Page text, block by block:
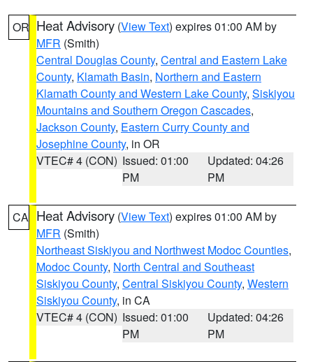
OR Heat Advisory (View Text) expires 01:00 AM by
MFR (Smith)
Central Douglas County, Central and Eastern Lake
County, Klamath Basin, Northern and Eastern
Klamath County and Western Lake County, Siskiyou
Mountains and Southern Oregon Cascades,
Jackson County, Eastern Curry County and
Josephine County, in OR
VTEC# 4 (CON) Issued: 01:00
PM
Updated: 04:26
PM
CA Heat Advisory (View Text) expires 01:00 AM by
MFR (Smith)
Northeast Siskiyou and Northwest Modoc Counties,
Modoc County, North Central and Southeast
Siskiyou County, Central Siskiyou County, Western
Siskiyou County, in CA
VTEC# 4 (CON) Issued: 01:00
PM
Updated: 04:26
PM